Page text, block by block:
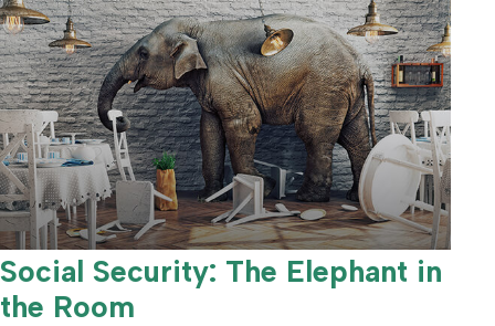
Social Security: The Elephant in
the Room